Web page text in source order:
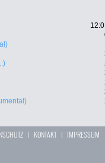
| KONTAKT| IMPRESSUM